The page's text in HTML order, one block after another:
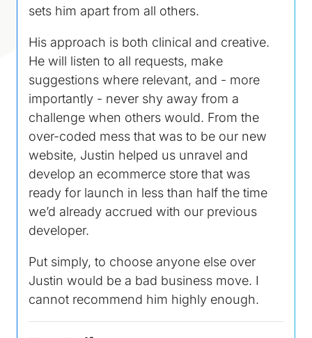
sets him apart from all others.
His approach is both clinical and creative.
He will listen to all requests, make
suggestions where relevant, and - more
importantly - never shy away from a
challenge when others would. From the
over-coded mess that was to be our new
website, Justin helped us unravel and
develop an ecommerce store that was
ready for launch in less than half the time
we’d already accrued with our previous
developer.
Put simply, to choose anyone else over
Justin would be a bad business move. I
cannot recommend him highly enough.